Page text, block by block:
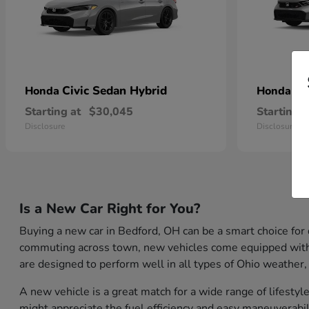
Honda Civic Sedan Hybrid
Starting at $30,045
Disclosure
Honda
Starting at
Disclosure
Is a New Car Right for You?
Buying a new car in Bedford, OH can be a smart choice
commuting across town, new vehicles come equipped
are designed to perform well in all types of Ohio
A new vehicle is a great match for a wide range of